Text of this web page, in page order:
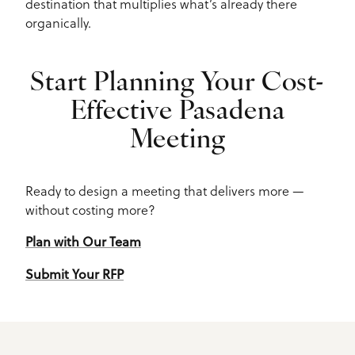
organically.
Start Planning Your Cost-
Effective Pasadena
Meeting
Ready to design a meeting that delivers more —
without costing more?
Plan with Our Team
Submit Your RFP